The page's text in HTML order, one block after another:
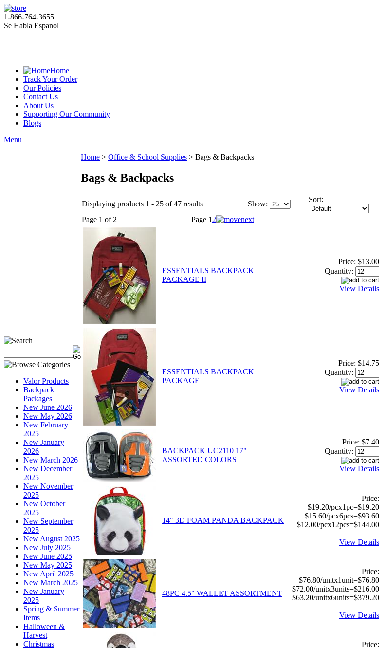
1-866-764-3655
Se Habla Espanol
Home
Track Your Order
Our Policies
Contact Us
About Us
Supporting Our Community
Blogs
Menu
Valor Products
Backpack
Packages
New June 2026
New May 2026
New February
2025
New January
2026
New March 2026
New December
2025
New November
2025
New October
2025
New September
2025
New August 2025
New July 2025
New June 2025
New May 2025
New April 2025
New March 2025
New January
2025
Spring & Summer
Items
Halloween &
Harvest
Christmas
Home > Office & School Supplies > Bags & Backpacks
Bags & Backpacks
Displaying products 1 - 25 of 47 results Show:
Sort:
Page 1 of 2 Page 1 2
ESSENTIALS BACKPACK
PACKAGE II
Price: $13.00
Quantity:
View Details
ESSENTIALS BACKPACK
PACKAGE
Price: $14.75
Quantity:
View Details
BACKPACK UC2110 17"
ASSORTED COLORS
Price: $7.40
Quantity:
View Details
14" 3D FOAM PANDA BACKPACK
Price:
$19.20/pcx1pc=$19.20
$15.60/pcx6pcs=$93.60
$12.00/pcx12pcs=$144.00
View Details
48PC 4.5" WALLET ASSORTMENT
Price:
$76.80/unitx1unit=$76.80
$72.00/unitx3units=$216.00
$63.20/unitx6units=$379.20
View Details
Price: